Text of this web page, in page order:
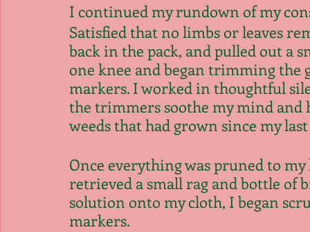
I continued my rundown of my
Satisfied that no limbs or leaves
back in the pack, and pulled out a
one knee and began trimming the
markers. I worked in thoughtful
the trimmers soothe my mind and
weeds that had grown since my
Once everything was pruned to
retrieved a small rag and bottle of
solution onto my cloth, I began
markers.